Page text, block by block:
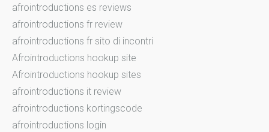
afrointroductions es reviews
afrointroductions fr review
afrointroductions fr sito di incontri
Afrointroductions hookup site
Afrointroductions hookup sites
afrointroductions it review
afrointroductions kortingscode
afrointroductions login